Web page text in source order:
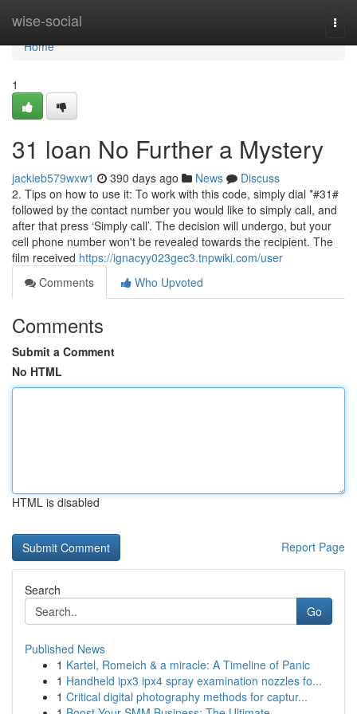
wise-social
Home
Home
1
31 loan No Further a Mystery
jackieb579wxw1 390 days ago News
Discuss
2. Tips on how to use it: To work with this code, simply dial *#31#
followed by the contact number you would like to simply call, and
after that press ‘Simply call’. The decision will undergo, but your
cell phone number won't be revealed towards the recipient. The
film received https://ignacyy023gec3.tnpwiki.com/user
Comments
Who Upvoted
Comments
Submit a Comment
No HTML
HTML is disabled
Report Page
Search
Go
Published News
1 Kartel, Romeich & a miracle: A Timeline of Panic
1 Handheld ipx3 ipx4 spray examination nozzles fo...
1 Critical digital photography methods for captur...